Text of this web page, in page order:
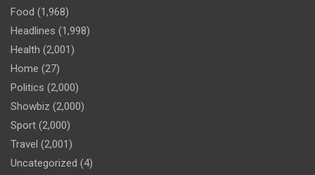
Food (1,968)
Headlines (1,998)
Health (2,001)
Home (27)
Politics (2,000)
Showbiz (2,000)
Sport (2,000)
Travel (2,001)
Uncategorized (4)